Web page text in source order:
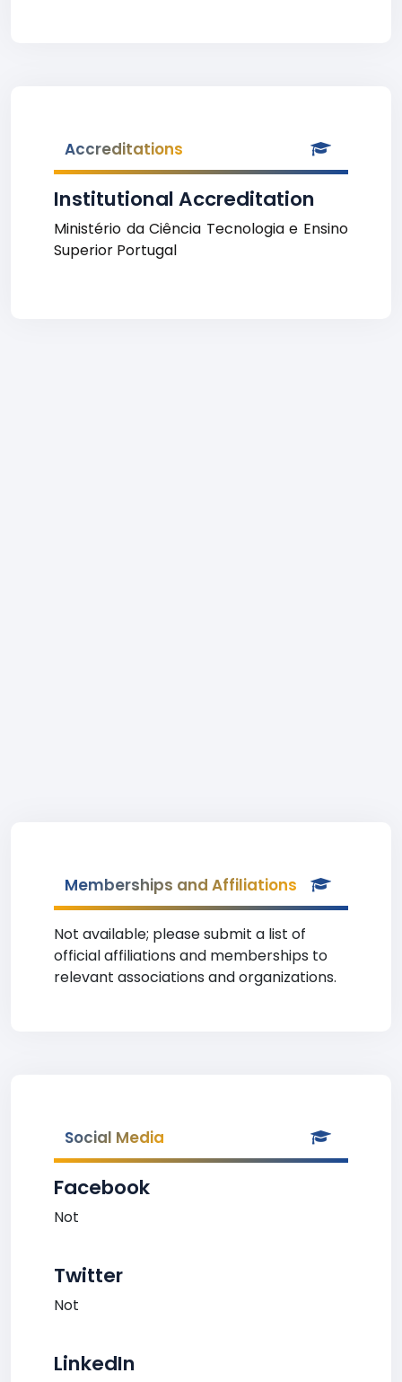
Accreditations
Institutional Accreditation
Ministério da Ciência Tecnologia e Ensino
Superior Portugal
Memberships and Affiliations
Not available; please submit a list of
official affiliations and memberships to
relevant associations and organizations.
Social Media
Facebook
Not
Twitter
Not
LinkedIn